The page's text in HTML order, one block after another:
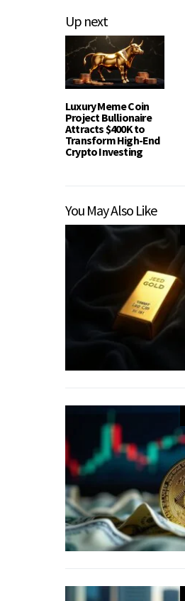
Up next
Luxury Meme Coin
Project Bullionaire
Attracts $400K to
Transform High-End
Crypto Investing
You May Also Like